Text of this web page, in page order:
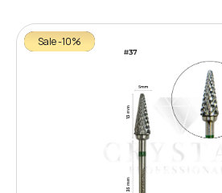
Sale -10%